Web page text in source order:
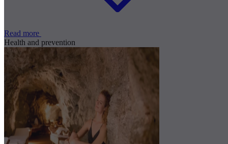
Read more
Health and prevention